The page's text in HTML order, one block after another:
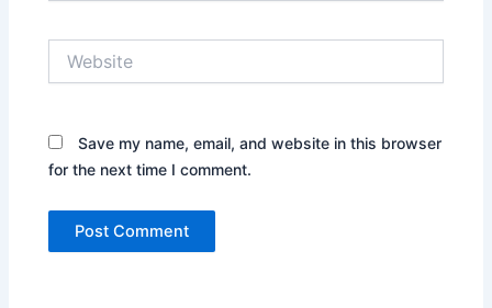
Save my name, email, and website in this browser
for the next time I comment.